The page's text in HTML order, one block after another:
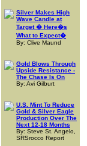
Silver Makes High
Wave Candle at
Target � Here�s
What to Expect�
By: Clive Maund
Gold Blows Through
Upside Resistance -
The Chase Is On
By: Avi Gilburt
U.S. Mint To Reduce
Gold & Silver Eagle
Production Over The
Next 12-18 Months
By: Steve St. Angelo,
SRSrocco Report